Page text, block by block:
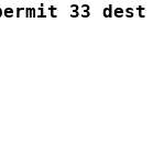
33 dest-